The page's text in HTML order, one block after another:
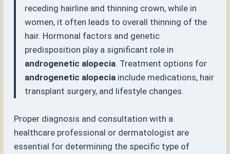
receding hairline and thinning crown, while in
women, it often leads to overall thinning of the
hair. Hormonal factors and genetic
predisposition play a significant role in
androgenetic alopecia. Treatment options for
androgenetic alopecia include medications, hair
transplant surgery, and lifestyle changes.
Proper diagnosis and consultation with a
healthcare professional or dermatologist are
essential for determining the specific type of